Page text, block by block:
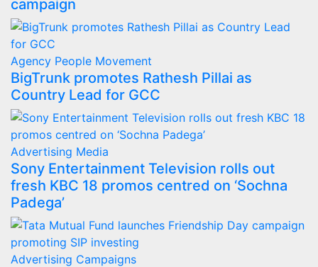
campaign
Agency People Movement
BigTrunk promotes Rathesh Pillai as
Country Lead for GCC
Advertising Media
Sony Entertainment Television rolls out
fresh KBC 18 promos centred on ‘Sochna
Padega’
Advertising Campaigns